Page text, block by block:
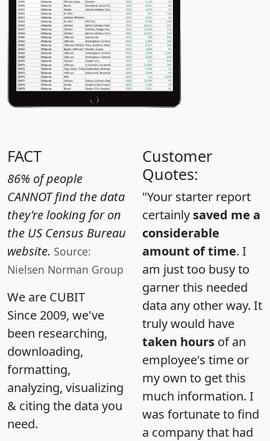
FACT
86% of people
CANNOT find the data
they're looking for on
the US Census Bureau
website. Source:
Nielsen Norman Group
We are CUBIT
Since 2009, we've
been researching,
downloading,
formatting,
analyzing, visualizing
& citing the data you
need.
Customer
Quotes:
"Your starter report
certainly saved me a
considerable
amount of time. I
am just too busy to
garner this needed
data any other way. It
truly would have
taken hours of an
employee's time or
my own to get this
much information. I
was fortunate to find
a company that had